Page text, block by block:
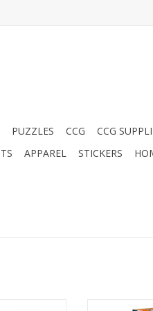
PUZZLES CCG CCG
APPAREL STICKERS
Jenga